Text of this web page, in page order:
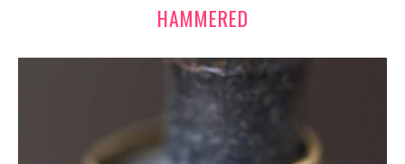
HAMMERED